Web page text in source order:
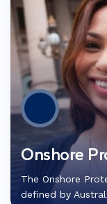
Onshore
The Onshore
defined by